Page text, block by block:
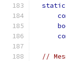
static
//